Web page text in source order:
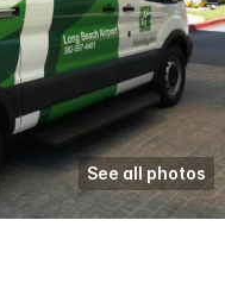
See all photos